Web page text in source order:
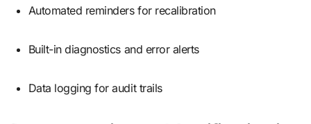
Automated reminders for recalibration
Built-in diagnostics and error alerts
Data logging for audit trails